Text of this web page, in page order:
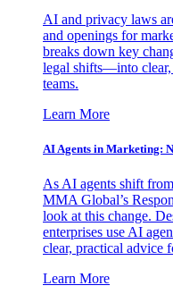
AI and privacy laws
and openings for
breaks down key
legal shifts—into clear,
teams.
Learn More
AI Agents in Marketing:
As AI agents shift
MMA Global’s
look at this change.
enterprises use AI
clear, practical advice
Learn More